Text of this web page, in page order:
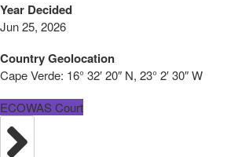
Year Decided
Jun 25, 2026
Country Geolocation
Cape Verde: 16° 32′ 20″ N, 23° 2′ 30″ W
ECOWAS Court